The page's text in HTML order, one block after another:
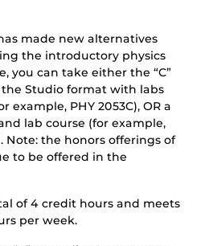
made new alternatives
the introductory physics
you can take either the “C”
Studio format with labs
PHY 2053C), OR a
lab course (for example,
Note: the honors offerings of
to be offered in the
of 4 credit hours and meets
per week.